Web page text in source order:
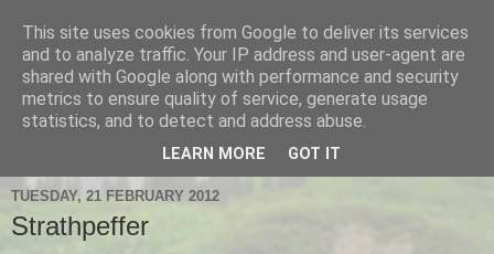
Hanshi's Blog
Martial Arts Blog about Hanshi Neil Hourston 9th Degree
Black Belt Kempo.
TUESDAY, 21 FEBRUARY 2012
Strathpeffer
This site uses cookies from Google to deliver its services
and to analyze traffic. Your IP address and user-agent are
shared with Google along with performance and security
metrics to ensure quality of service, generate usage
statistics, and to detect and address abuse.
LEARN MORE GOT IT